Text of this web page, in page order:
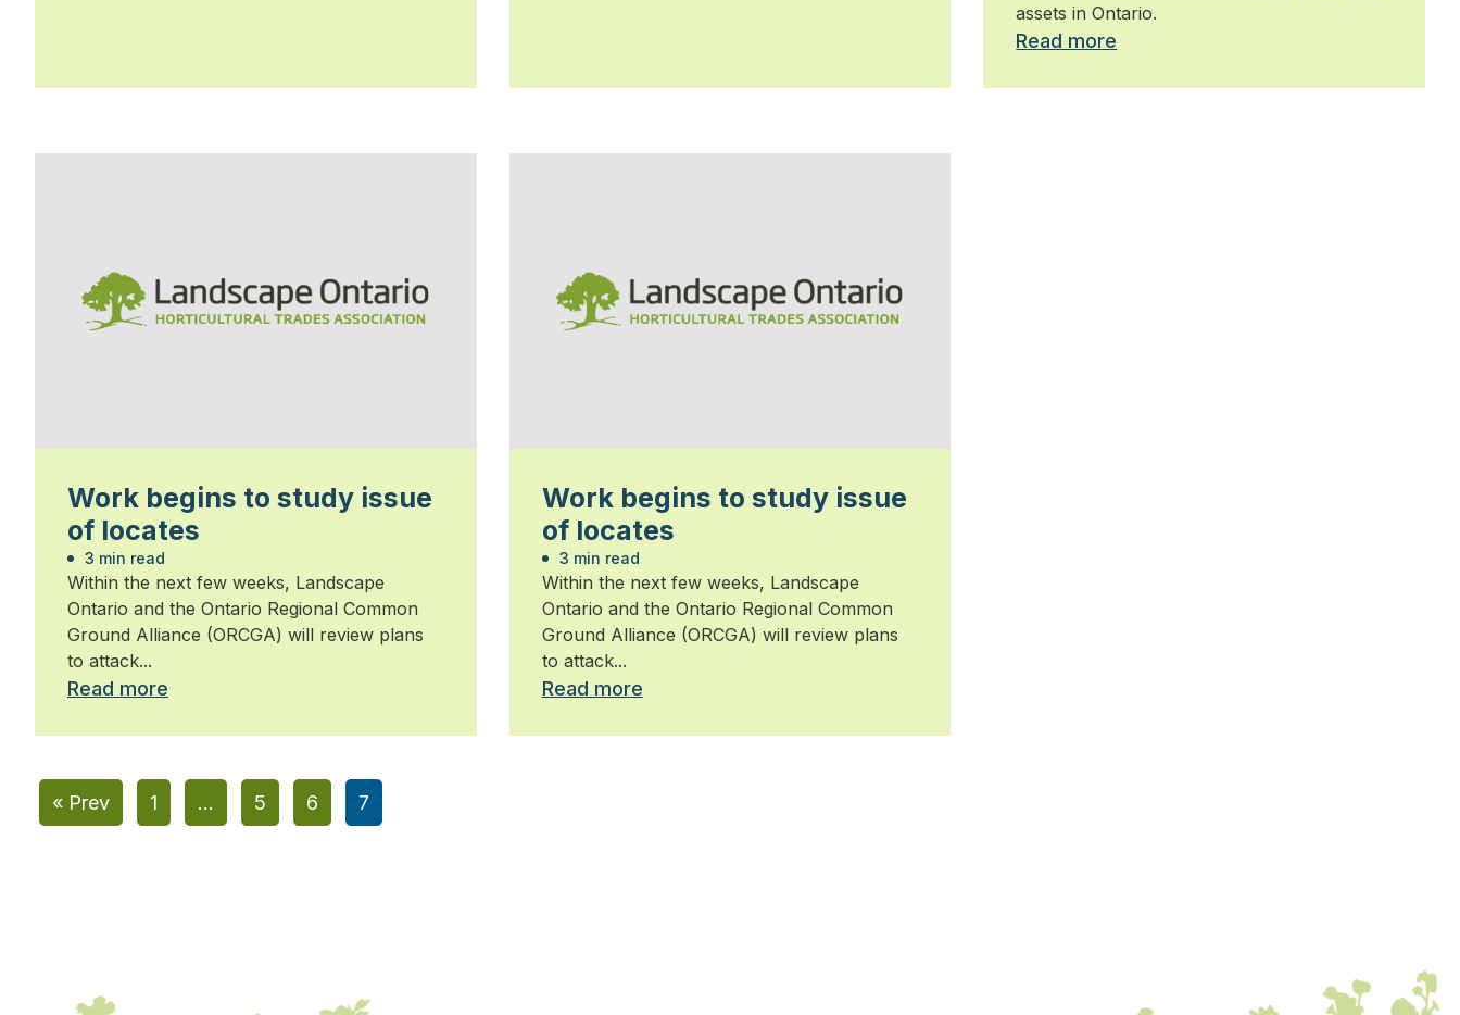
assets in Ontario.
Read more
Work begins to study issue
of locates
3 min read
Within the next few weeks, Landscape
Ontario and the Ontario Regional Common
Ground Alliance (ORCGA) will review plans
to attack...
Read more
Work begins to study issue
of locates
3 min read
Within the next few weeks, Landscape
Ontario and the Ontario Regional Common
Ground Alliance (ORCGA) will review plans
to attack...
Read more
« Prev 1 … 5 6 7